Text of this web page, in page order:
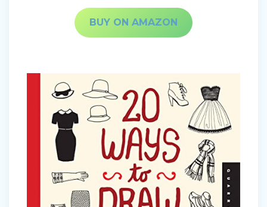
BUY ON AMAZON